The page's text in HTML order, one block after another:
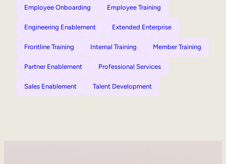
Employee Onboarding Employee Training
Engineering Enablement Extended Enterprise
Frontline Training Internal Training Member Training
Partner Enablement Professional Services
Sales Enablement Talent Development